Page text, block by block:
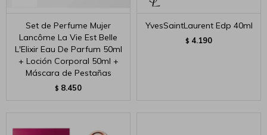
Set de Perfume Mujer
Lancôme La Vie Est Belle
L'Elixir Eau De Parfum 50ml
+ Loción Corporal 50ml +
Máscara de Pestañas
$ 8.450
YvesSaintLaurent Edp 40ml
$ 4.190